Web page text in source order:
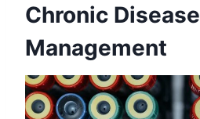
Chronic Disease
Management